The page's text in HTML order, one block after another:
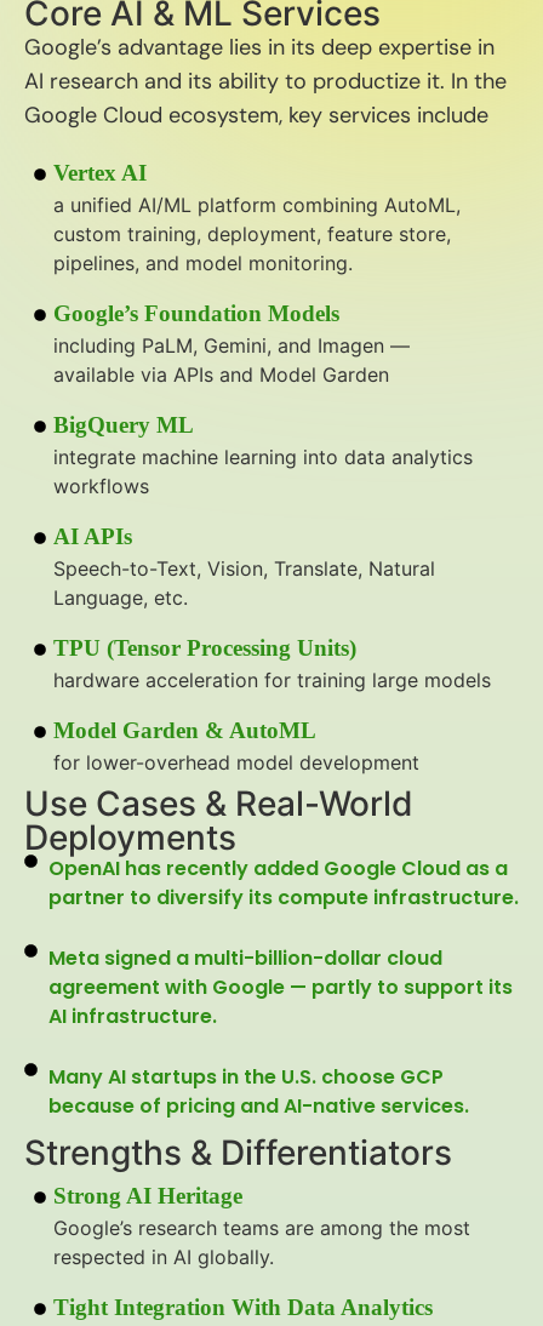
Core AI & ML Services
Google’s advantage lies in its deep expertise in
AI research and its ability to productize it. In the
Google Cloud ecosystem, key services include
Vertex AI
a unified AI/ML platform combining AutoML,
custom training, deployment, feature store,
pipelines, and model monitoring.
Google’s Foundation Models
including PaLM, Gemini, and Imagen —
available via APIs and Model Garden
BigQuery ML
integrate machine learning into data analytics
workflows
AI APIs
Speech-to-Text, Vision, Translate, Natural
Language, etc.
TPU (Tensor Processing Units)
hardware acceleration for training large models
Model Garden & AutoML
for lower-overhead model development
Use Cases & Real-World
Deployments
OpenAI has recently added Google Cloud as a
partner to diversify its compute infrastructure.
Meta signed a multi-billion-dollar cloud
agreement with Google — partly to support its
AI infrastructure.
Many AI startups in the U.S. choose GCP
because of pricing and AI-native services.
Strengths & Differentiators
Strong AI Heritage
Google’s research teams are among the most
respected in AI globally.
Tight Integration With Data Analytics